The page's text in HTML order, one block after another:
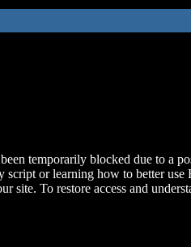
temporarily blocked due to a
script or learning how to better use
site. To restore access and